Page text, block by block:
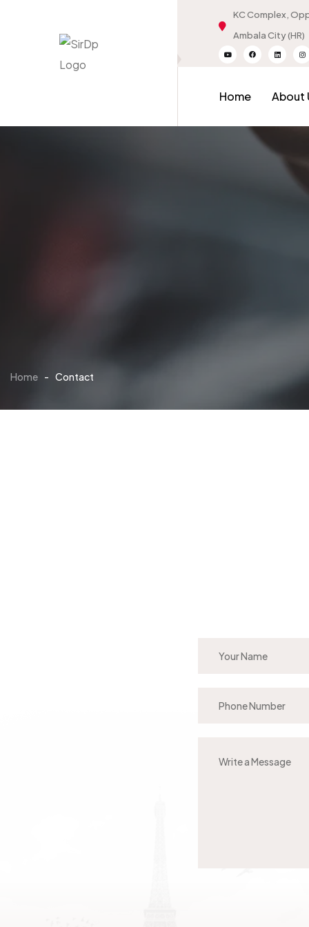
KC Complex,
Ambala City (HR)
Home About
Home - Contact